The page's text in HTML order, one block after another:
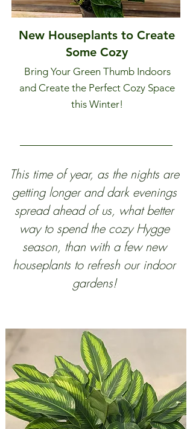
New Houseplants to Create
Some Cozy
Bring Your Green Thumb Indoors
and Create the Perfect Cozy Space
this Winter!
This time of year, as the nights are
getting longer and dark evenings
spread ahead of us, what better
way to spend the cozy Hygge
season, than with a few new
houseplants to refresh our indoor
gardens!